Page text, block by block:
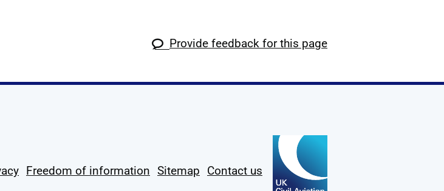
Provide feedback for this page
Freedom of information Sitemap Contact us